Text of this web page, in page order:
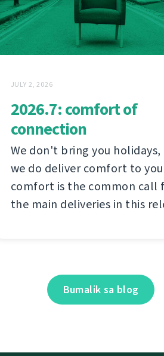
JULY 2, 2026
2026.7: comfort of
connection
We don't bring you
we do deliver comfort to
comfort is the common call
the main deliveries in this
Bumalik sa blog